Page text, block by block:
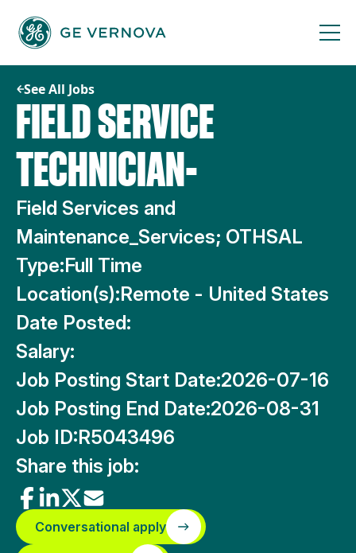
content
See All Jobs
FIELD SERVICE
TECHNICIAN-
Field Services and
Maintenance_Services; OTHSAL
Type:Full Time
Location(s):Remote - United States
Date Posted:
Salary:
Job Posting Start Date:2026-07-16
Job Posting End Date:2026-08-31
Job ID:R5043496
Share this job:
Conversational apply